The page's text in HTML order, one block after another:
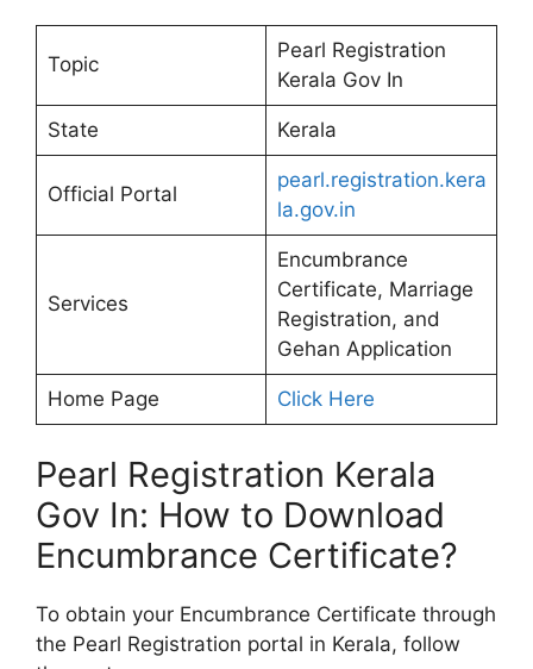
Topic
Pearl Registration
Kerala Gov In
State Kerala
Official Portal
pearl.registration.kera
la.gov.in
Services
Encumbrance
Certificate, Marriage
Registration, and
Gehan Application
Home Page Click Here
Pearl Registration Kerala
Gov In: How to Download
Encumbrance Certificate?
To obtain your Encumbrance Certificate through
the Pearl Registration portal in Kerala, follow